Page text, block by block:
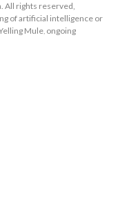
All rights reserved,
of artificial intelligence or
Mule, ongoing